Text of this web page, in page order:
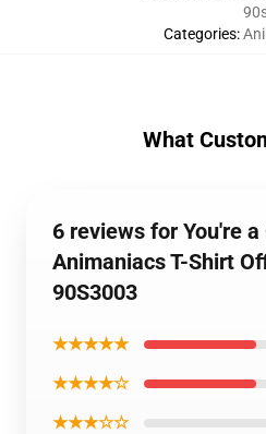
Categories:
What
6 reviews for You're
Animaniacs T-Shirt
90S3003
★★★★★
★★★★☆
★★★☆☆